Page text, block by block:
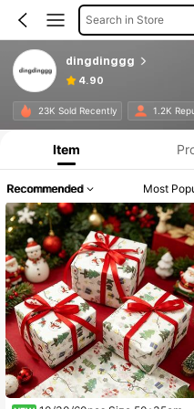
Search in Store
dingdinggg
4.90
23K Sold Recently 1.2K
Item
Recommended Most